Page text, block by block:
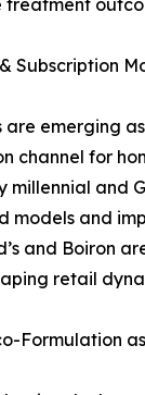
treatment
Subscription
are emerging
channel for
millennial and
models and
and Boiron
retail
Formulation